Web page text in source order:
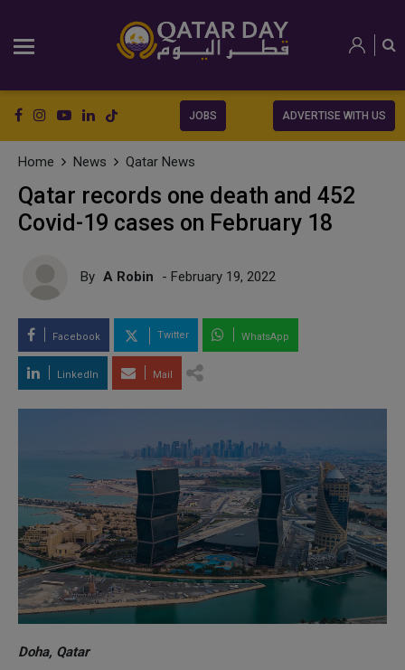
JOBS ADVERTISE WITH US
Home News Qatar News
Qatar records one death and 452
Covid-19 cases on February 18
By A Robin - February 19, 2022
Facebook Twitter WhatsApp
LinkedIn Mail
Doha, Qatar